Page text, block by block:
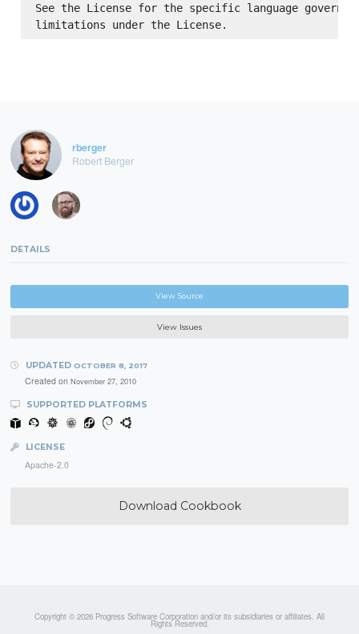
See the License for the specific language
rberger
Robert Berger
DETAILS
View Source
View Issues
UPDATED OCTOBER 8, 2017
Created on November 27, 2010
SUPPORTED PLATFORMS
LICENSE
Apache-2.0
Download Cookbook
Copyright © 2026 Progress Software Corporation and/or its subsidiaries or affiliates. All
Rights Reserved.